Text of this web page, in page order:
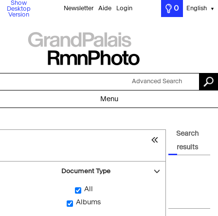
Show
Desktop
Version
Newsletter Aide Login 0 English ▼
Advanced Search
Menu
Document Type
All
Albums
Search
results